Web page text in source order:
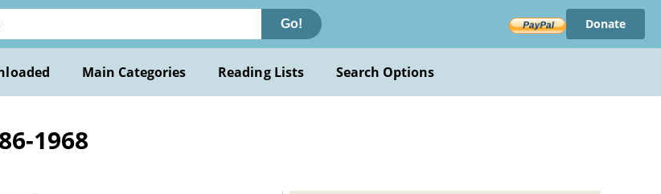
Go! Donate
Main Categories Reading Lists Search Options
1968